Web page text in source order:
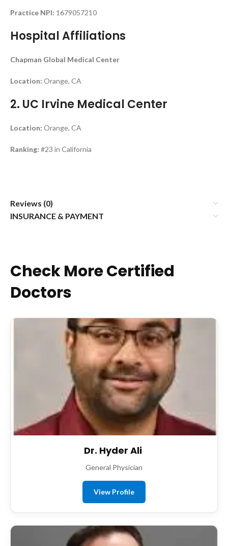
Practice NPI: 1679057210
Hospital Affiliations
Chapman Global Medical Center
Location: Orange, CA
2. UC Irvine Medical Center
Location: Orange, CA
Ranking: #23 in California
Reviews (0)
INSURANCE & PAYMENT
Check More Certified
Doctors
Dr. Hyder Ali
General Physician
View Profile